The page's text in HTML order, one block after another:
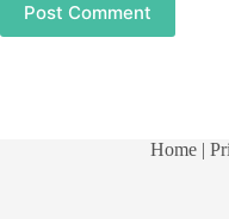
Post Comment
Home |